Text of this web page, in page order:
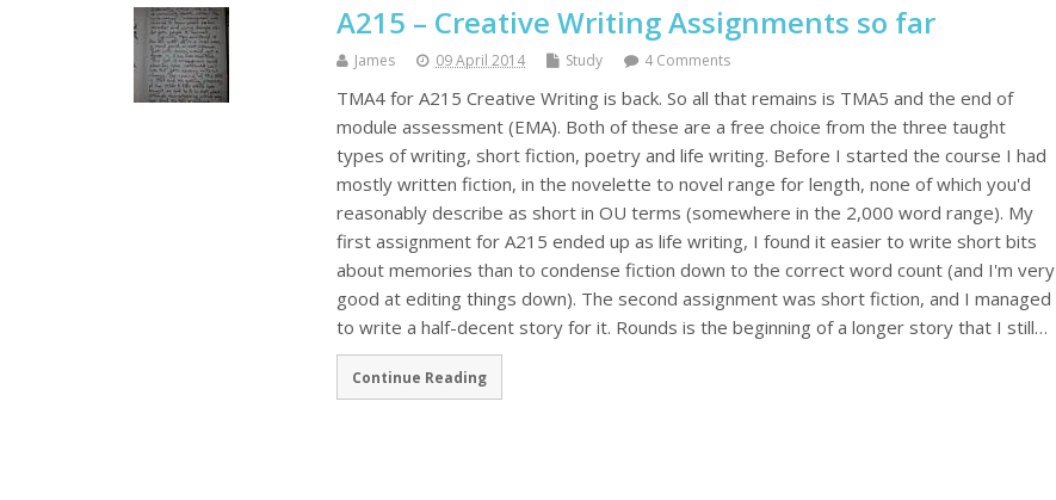
A215 – Creative Writing Assignments so far
James 09 April 2014 Study 4 Comments
TMA4 for A215 Creative Writing is back. So all that remains is TMA5 and the end of
module assessment (EMA). Both of these are a free choice from the three taught
types of writing, short fiction, poetry and life writing. Before I started the course I had
mostly written fiction, in the novelette to novel range for length, none of which you'd
reasonably describe as short in OU terms (somewhere in the 2,000 word range). My
first assignment for A215 ended up as life writing, I found it easier to write short bits
about memories than to condense fiction down to the correct word count (and I'm very
good at editing things down). The second assignment was short fiction, and I managed
to write a half-decent story for it. Rounds is the beginning of a longer story that I still…
Continue Reading